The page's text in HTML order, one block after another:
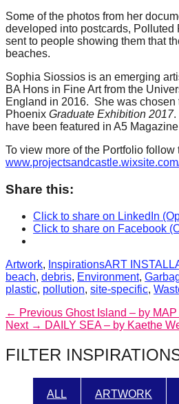
a
catalyst
for
change,
while
entrepreneurship
the
term
success.
Some of the photos from her
developed into postcards, Polluted
sent to people showing them that
beaches.
Sophia Siossios is an emerging
BA Hons in Fine Art from the
England in 2016. She was chosen
Phoenix Graduate Exhibition 2017.
have been featured in A5
To view more of the Portfolio follow
Share this:
Click to share on LinkedIn
Click to share on Facebook
Categories
Artwork, InspirationsTags
ART
beach, debris, Environment,
plastic, pollution, site-specific,
Post
navigation
← Previous Previous
post:
Ghost Island – by
Next → Next
DAILY SEA – by Kaethe
FILTER
ALL ARTWORK